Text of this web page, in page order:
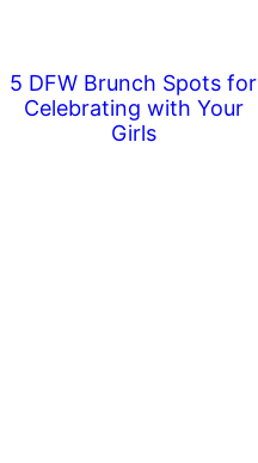
5 DFW Brunch Spots for
Celebrating with Your
Girls